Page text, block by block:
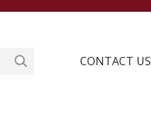
CONTACT US